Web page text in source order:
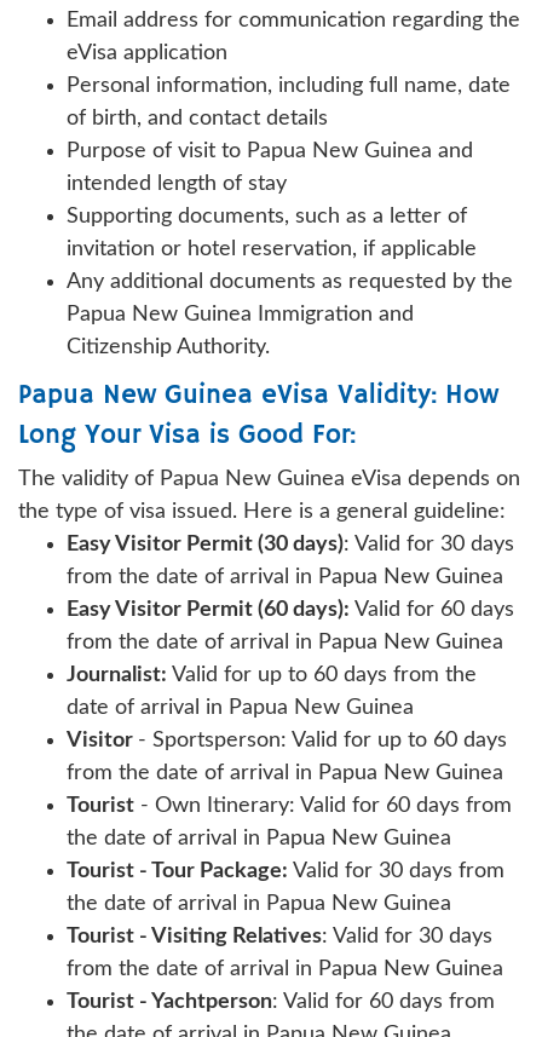
Email address for communication regarding the
eVisa application
Personal information, including full name, date
of birth, and contact details
Purpose of visit to Papua New Guinea and
intended length of stay
Supporting documents, such as a letter of
invitation or hotel reservation, if applicable
Any additional documents as requested by the
Papua New Guinea Immigration and
Citizenship Authority.
Papua New Guinea eVisa Validity: How
Long Your Visa is Good For:
The validity of Papua New Guinea eVisa depends on
the type of visa issued. Here is a general guideline:
Easy Visitor Permit (30 days): Valid for 30 days
from the date of arrival in Papua New Guinea
Easy Visitor Permit (60 days): Valid for 60 days
from the date of arrival in Papua New Guinea
Journalist: Valid for up to 60 days from the
date of arrival in Papua New Guinea
Visitor - Sportsperson: Valid for up to 60 days
from the date of arrival in Papua New Guinea
Tourist - Own Itinerary: Valid for 60 days from
the date of arrival in Papua New Guinea
Tourist - Tour Package: Valid for 30 days from
the date of arrival in Papua New Guinea
Tourist - Visiting Relatives: Valid for 30 days
from the date of arrival in Papua New Guinea
Tourist - Yachtperson: Valid for 60 days from